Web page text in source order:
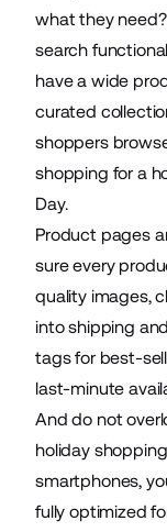
what they
search
have a wide
curated
shoppers
shopping for a
Day.
Product pages
sure every
quality images,
into shipping
tags for best-
last-minute
And do not
holiday
smartphones,
fully optimized